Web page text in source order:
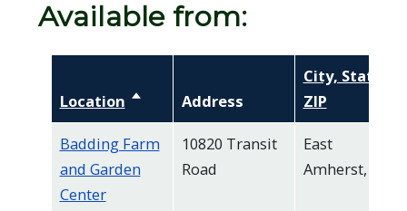
Available from:
Location Sort descending
Address
City, State,
ZIP
Badding Farm
and Garden
Center
10820 Transit
Road
East
Amherst, NY